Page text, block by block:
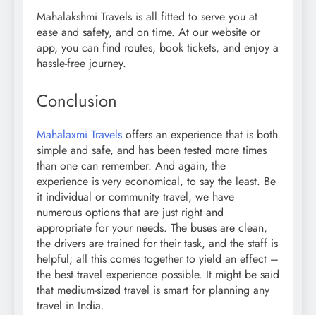
Mahalakshmi Travels is all fitted to serve you at
ease and safety, and on time. At our website or
app, you can find routes, book tickets, and enjoy a
hassle-free journey.
Conclusion
Mahalaxmi Travels offers an experience that is both
simple and safe, and has been tested more times
than one can remember. And again, the
experience is very economical, to say the least. Be
it individual or community travel, we have
numerous options that are just right and
appropriate for your needs. The buses are clean,
the drivers are trained for their task, and the staff is
helpful; all this comes together to yield an effect –
the best travel experience possible. It might be said
that medium-sized travel is smart for planning any
travel in India.